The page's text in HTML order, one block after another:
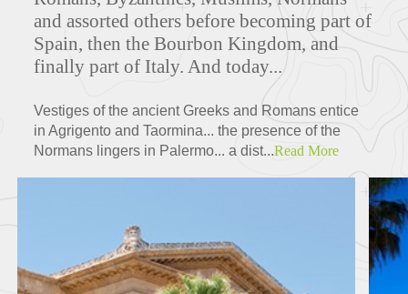
and assorted others before becoming part of
Spain, then the Bourbon Kingdom, and
finally part of Italy. And today...
Vestiges of the ancient Greeks and Romans entice
in Agrigento and Taormina... the presence of the
Normans lingers in Palermo... a dist...Read More